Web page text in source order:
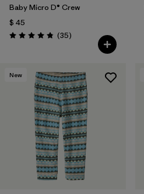
Baby Micro D® Crew
$ 45
Valoración: 4.9 / 5
(35Comentarios
)
New